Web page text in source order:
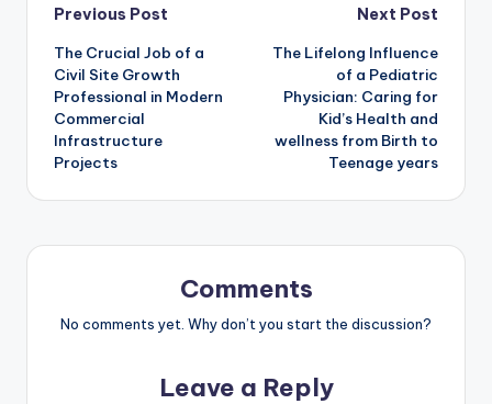
Post
navigation
Previous Post
The Crucial Job of a
Civil Site Growth
Professional in Modern
Commercial
Infrastructure
Projects
Next Post
The Lifelong Influence
of a Pediatric
Physician: Caring for
Kid’s Health and
wellness from Birth to
Teenage years
Comments
No comments yet. Why don’t you start the discussion?
Leave a Reply